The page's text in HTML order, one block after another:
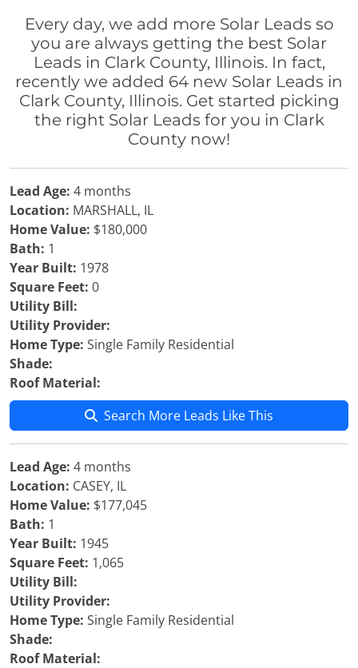
Every day, we add more Solar Leads so
you are always getting the best Solar
Leads in Clark County, Illinois. In fact,
recently we added 64 new Solar Leads in
Clark County, Illinois. Get started picking
the right Solar Leads for you in Clark
County now!
Lead Age: 4 months
Location: MARSHALL, IL
Home Value: $180,000
Bath: 1
Year Built: 1978
Square Feet: 0
Utility Bill:
Utility Provider:
Home Type: Single Family Residential
Shade:
Roof Material:
Search More Leads Like This
Lead Age: 4 months
Location: CASEY, IL
Home Value: $177,045
Bath: 1
Year Built: 1945
Square Feet: 1,065
Utility Bill:
Utility Provider:
Home Type: Single Family Residential
Shade:
Roof Material: